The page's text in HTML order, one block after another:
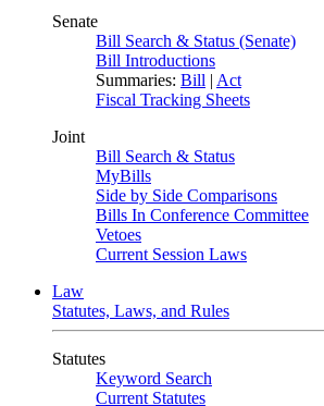
Senate
Bill Search & Status (Senate)
Bill Introductions
Summaries: Bill | Act
Fiscal Tracking Sheets
Joint
Bill Search & Status
MyBills
Side by Side Comparisons
Bills In Conference Committee
Vetoes
Current Session Laws
Law
Statutes, Laws, and Rules
Statutes
Keyword Search
Current Statutes